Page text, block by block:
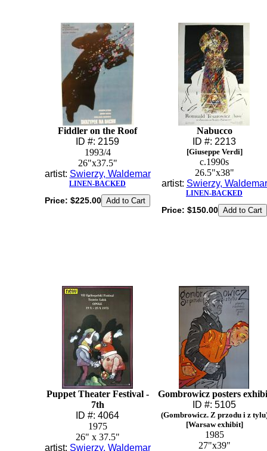
Fiddler on the Roof
ID #: 2159
1993/4
26"x37.5"
artist: Swierzy, Waldemar
LINEN-BACKED
Price: $225.00
Nabucco
ID #: 2213
[Giuseppe Verdi]
c.1990s
26.5"x38"
artist: Swierzy, Waldemar
LINEN-BACKED
Price: $150.00
Puppet Theater Festival -
7th
ID #: 4064
1975
26" x 37.5"
artist: Swierzy, Waldemar
Gombrowicz posters
ID #: 5105
(Gombrowicz. Z przodu i z
[Warsaw exhibit]
1985
27"x39"